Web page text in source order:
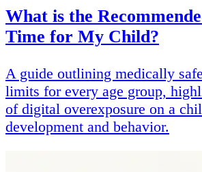
What is the
Time for My Child?
A guide outlining medically
limits for every age group,
of digital overexposure on a
development and behavior.